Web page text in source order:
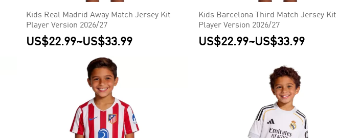
Kids Real Madrid Away Match Jersey Kit
Player Version 2026/27
US$22.99~US$33.99
Kids Barcelona Third Match Jersey Kit
Player Version 2026/27
US$22.99~US$33.99